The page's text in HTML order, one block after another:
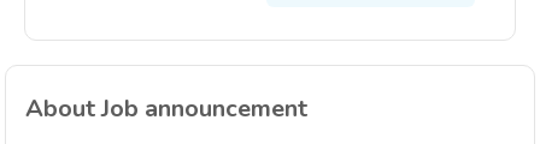
About Job announcement